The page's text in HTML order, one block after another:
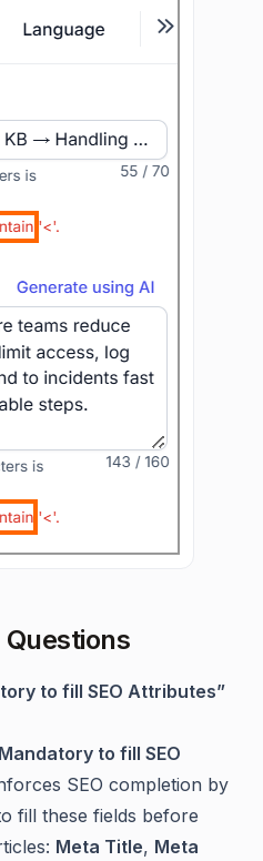
to fill SEO Attributes”
Mandatory to fill SEO
SEO completion by
fill these fields before
Meta Title, Meta